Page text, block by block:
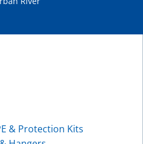
& Protection Kits